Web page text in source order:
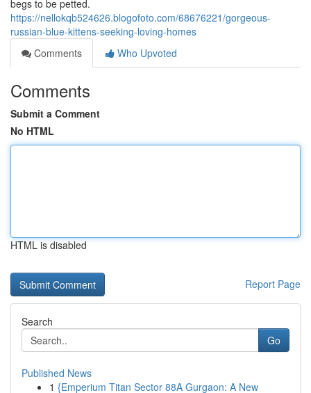
begs to be petted.
https://nellokqb524626.blogofoto.com/68676221/gorgeous-
russian-blue-kittens-seeking-loving-homes
Comments
Who Upvoted
Comments
Submit a Comment
No HTML
HTML is disabled
Report Page
Search
Go
Published News
1 {Emperium Titan Sector 88A Gurgaon: A New